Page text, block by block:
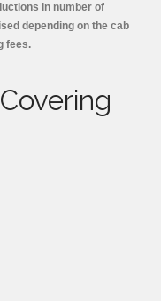
in number of
depending on the cab
fees.